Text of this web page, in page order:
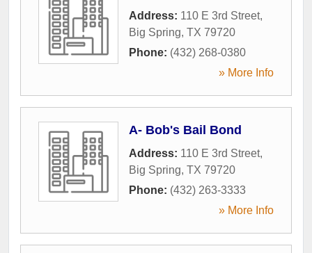
Address: 110 E 3rd Street,
Big Spring, TX 79720
Phone: (432) 268-0380
» More Info
A- Bob's Bail Bond
Address: 110 E 3rd Street,
Big Spring, TX 79720
Phone: (432) 263-3333
» More Info